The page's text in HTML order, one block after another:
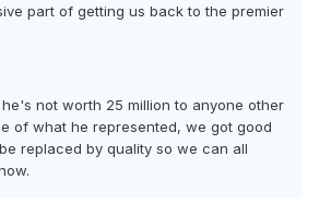
part of getting us back to the premier
not worth 25 million to anyone other
of what he represented, we got good
replaced by quality so we can all